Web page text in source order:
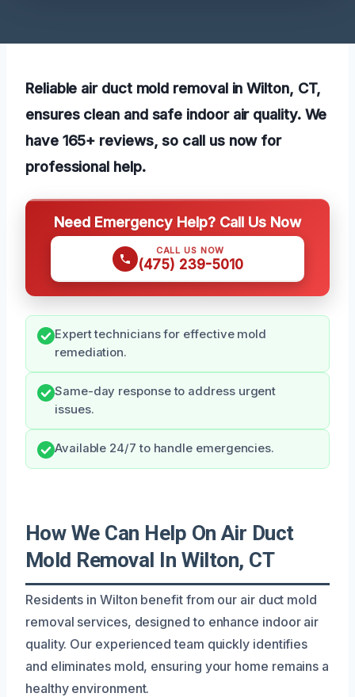
Reliable air duct mold removal in Wilton, CT,
ensures clean and safe indoor air quality. We
have 165+ reviews, so call us now for
professional help.
Need Emergency Help? Call Us Now
CALL US NOW
(475) 239-5010
Expert technicians for effective mold
remediation.
Same-day response to address urgent
issues.
Available 24/7 to handle emergencies.
How We Can Help On Air Duct
Mold Removal In Wilton, CT
Residents in Wilton benefit from our air duct mold
removal services, designed to enhance indoor air
quality. Our experienced team quickly identifies
and eliminates mold, ensuring your home remains a
healthy environment.